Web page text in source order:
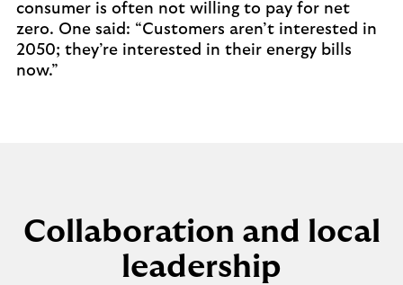
consumer is often not willing to pay for net
zero. One said: “Customers aren’t interested in
2050; they’re interested in their energy bills
now.”
Collaboration and local
leadership